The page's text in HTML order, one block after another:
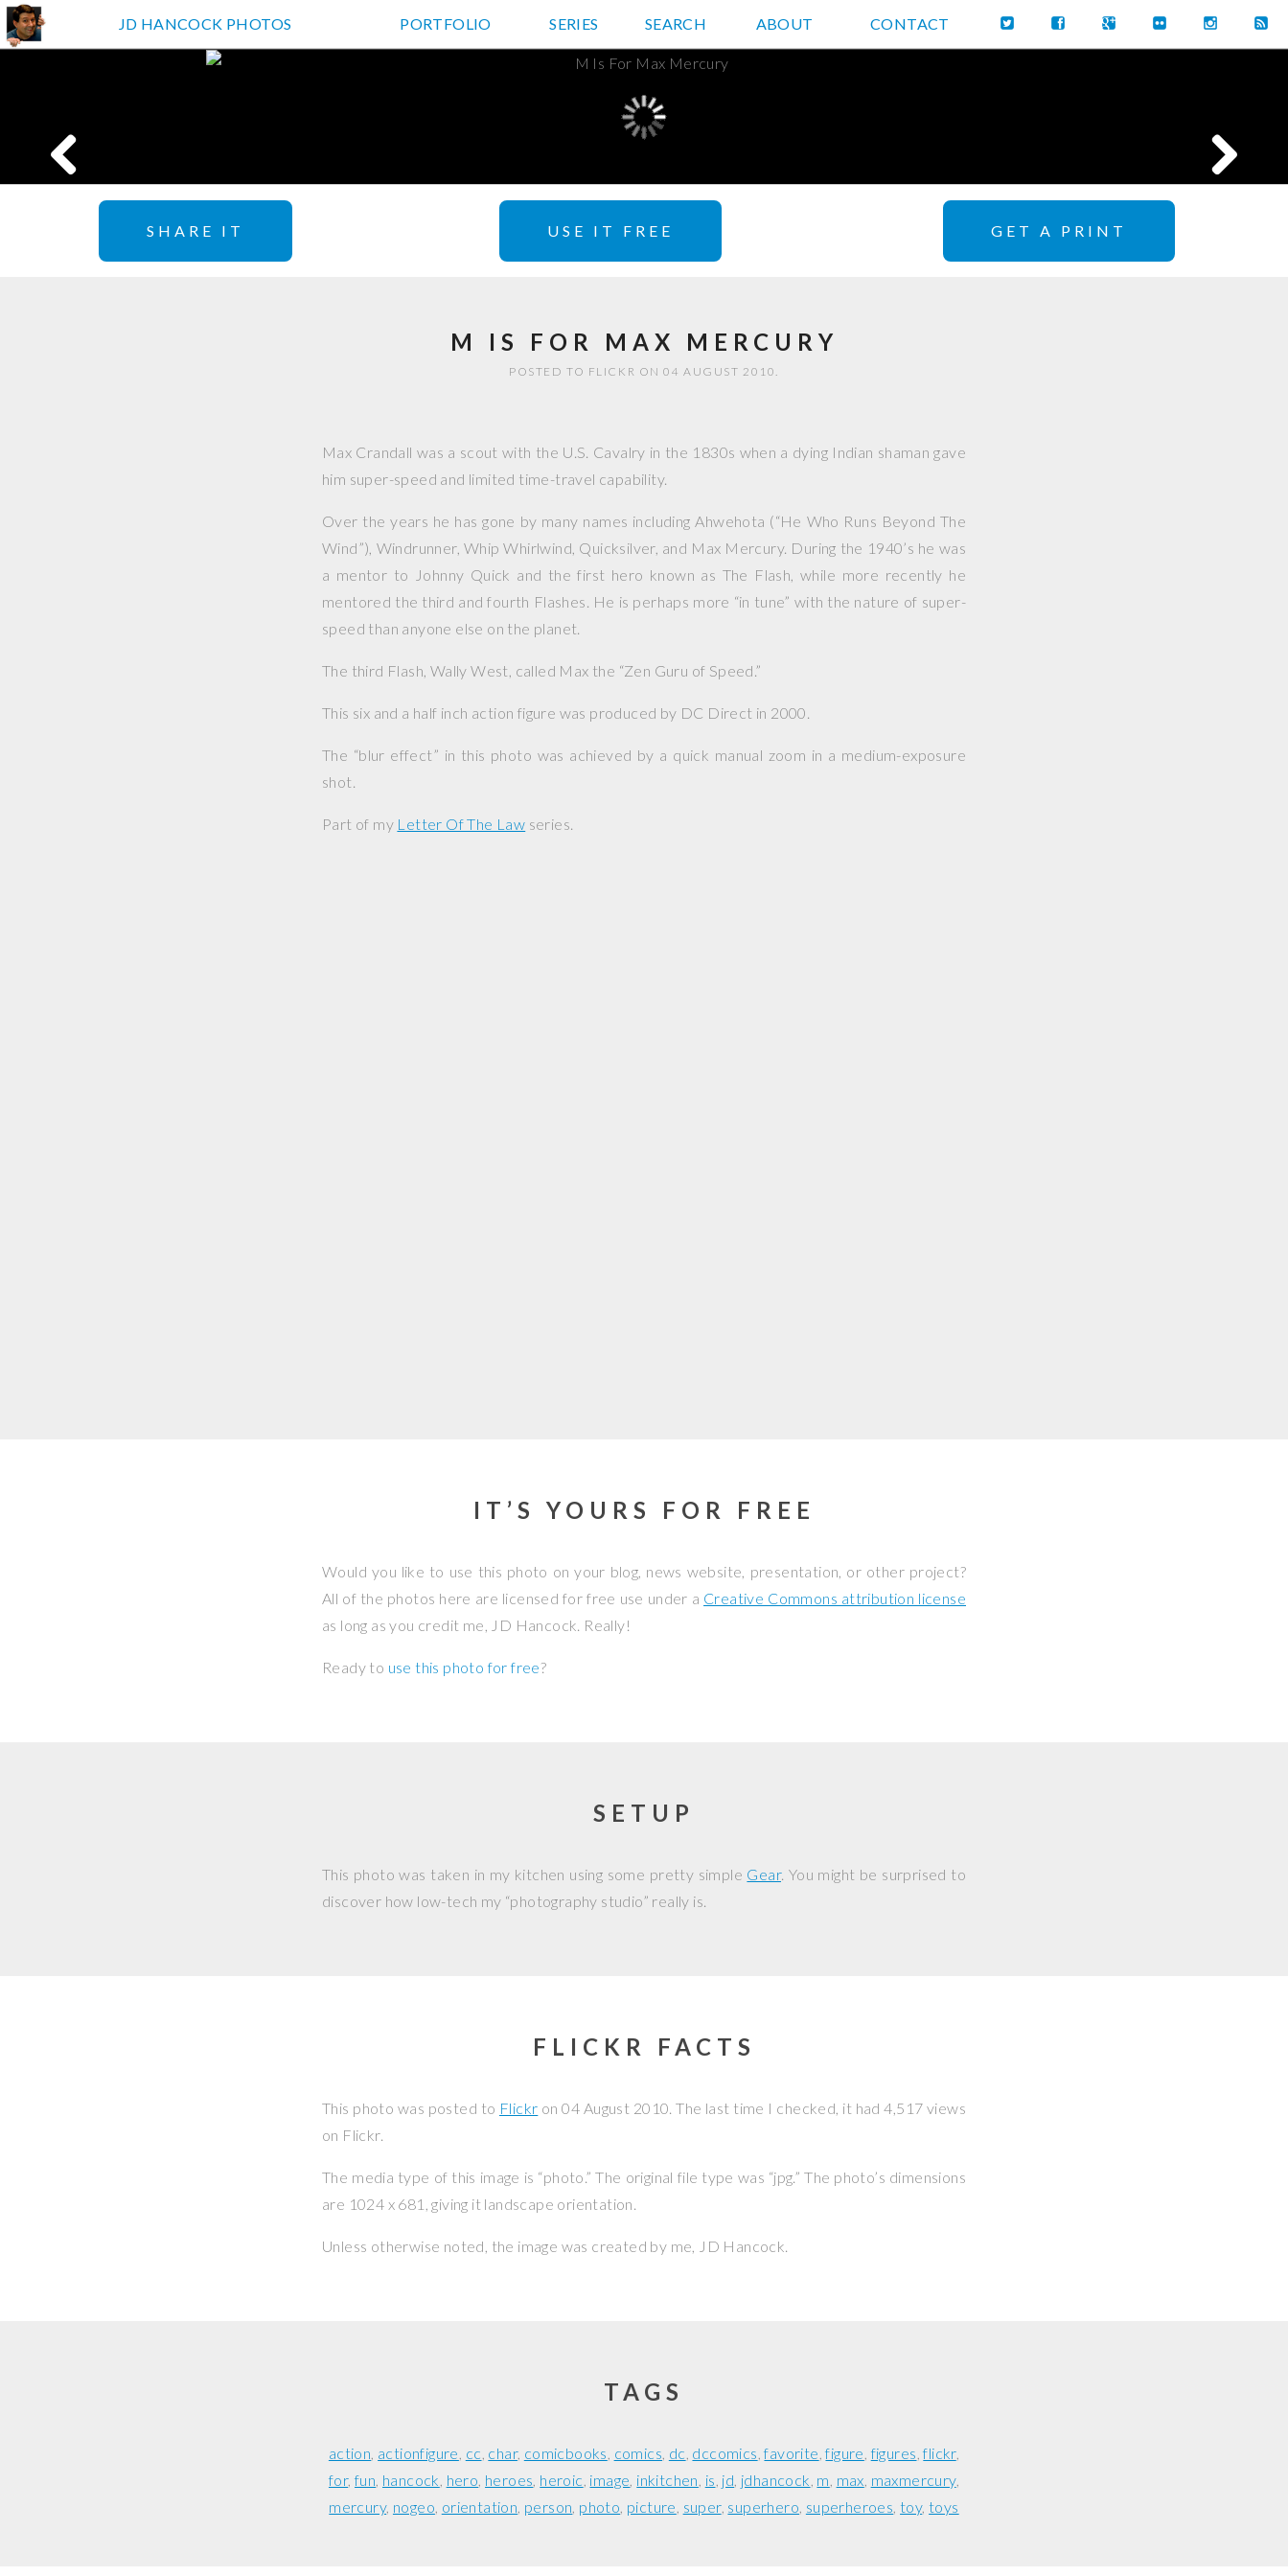
JD HANCOCK PHOTOS
JD HANCOCK PHOTOS PORTFOLIO SERIES SEARCH ABOUT CONTACT
SHARE IT USE IT FREE GET A PRINT
M IS FOR MAX MERCURY
POSTED TO FLICKR ON 04 AUGUST 2010.
Max Crandall was a scout with the U.S. Cavalry in the 1830s when a dying Indian shaman gave
him super-speed and limited time-travel capability.
Over the years he has gone by many names including Ahwehota (“He Who Runs Beyond The
Wind”), Windrunner, Whip Whirlwind, Quicksilver, and Max Mercury. During the 1940’s he was
a mentor to Johnny Quick and the first hero known as The Flash, while more recently he
mentored the third and fourth Flashes. He is perhaps more “in tune” with the nature of super-
speed than anyone else on the planet.
The third Flash, Wally West, called Max the “Zen Guru of Speed.”
This six and a half inch action figure was produced by DC Direct in 2000.
The “blur effect” in this photo was achieved by a quick manual zoom in a medium-exposure
shot.
Part of my Letter Of The Law series.
IT’S YOURS FOR FREE
Would you like to use this photo on your blog, news website, presentation, or other project?
All of the photos here are licensed for free use under a Creative Commons attribution license
as long as you credit me, JD Hancock. Really!
Ready to use this photo for free?
SETUP
This photo was taken in my kitchen using some pretty simple Gear. You might be surprised to
discover how low-tech my “photography studio” really is.
FLICKR FACTS
This photo was posted to Flickr on04 August 2010. The last time I checked, it had 4,517 views
on Flickr.
The media type of this image is “photo.” The original file type was “jpg.” The photo’s dimensions
are 1024 x 681, giving it landscape orientation.
Unless otherwise noted, the image was created by me, JD Hancock.
TAGS
action actionfigure cc char comicbooks comics dc dccomics favorite figure figures flickr
for fun hancock hero heroes heroic image inkitchen is jd jdhancock m max maxmercury
mercury nogeo orientation person photo picture super superhero superheroes toy toys